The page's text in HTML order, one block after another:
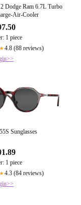
Dodge Ram 6.7L Turbo
Air-Cooler
1 piece
4.8 (88 reviews)
Sunglasses
1 piece
4.3 (84 reviews)